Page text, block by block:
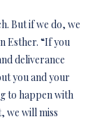
But if we do, we
Esther. “If you
deliverance
you and your
to happen with
we will miss